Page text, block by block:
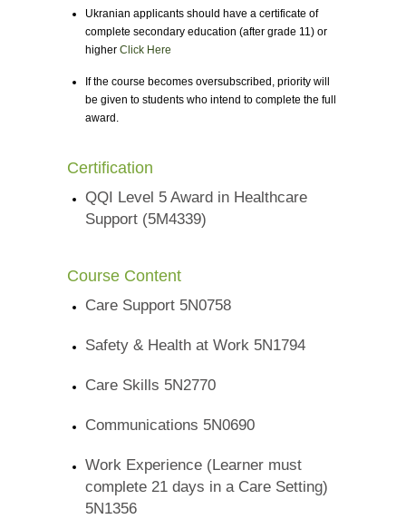
Ukranian applicants should have a certificate of
complete secondary education (after grade 11) or
higher Click Here
If the course becomes oversubscribed, priority will
be given to students who intend to complete the full
award.
Certification
QQI Level 5 Award in Healthcare
Support (5M4339)
Course Content
Care Support 5N0758
Safety & Health at Work 5N1794
Care Skills 5N2770
Communications 5N0690
Work Experience (Learner must
complete 21 days in a Care Setting)
5N1356